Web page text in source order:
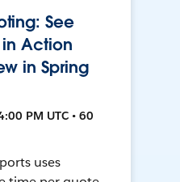
See
in Action
in Spring
PM UTC • 60
uses